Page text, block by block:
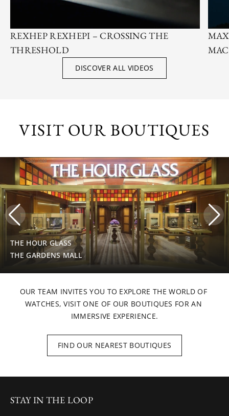
REXHEP REXHEPI – CROSSING THE
THRESHOLD
DISCOVER ALL VIDEOS
VISIT OUR BOUTIQUES
THE HOUR GLASS
THE GARDENS MALL
OUR TEAM INVITES YOU TO EXPLORE THE WORLD OF
WATCHES, VISIT ONE OF OUR BOUTIQUES FOR AN
IMMERSIVE EXPERIENCE.
FIND OUR NEAREST BOUTIQUES
STAY IN THE LOOP